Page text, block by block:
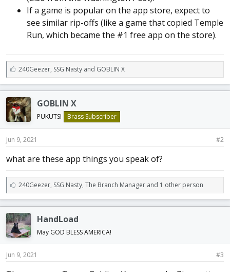
If a game is popular on the app store, expect to
see similar rip-offs (like a game that copied Temple
Run, which became the #1 free app on the store).
L
i
k
e
s
:
240Geezer, SSG Nastyand GOBLIN X
GOBLIN X
PUKUTSI Brass Subscriber
Jun 9, 2021 #2
what are these app things you speak of?
L
i
k
e
s
:
240Geezer, SSG Nasty, The Branch Manager and 1 other person
HandLoad
May GOD BLESS AMERICA!
Jun 9, 2021 #3